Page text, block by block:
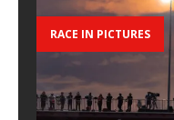
RACE IN PICTURES